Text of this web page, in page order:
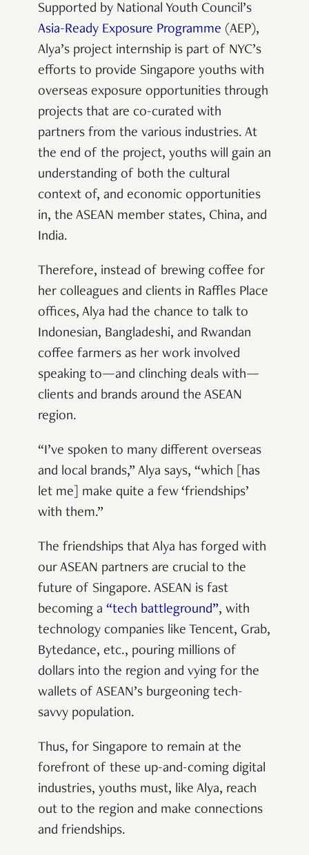
Supported by National Youth Council’s
Asia-Ready Exposure Programme (AEP),
Alya’s project internship is part of NYC’s
efforts to provide Singapore youths with
overseas exposure opportunities through
projects that are co-curated with
partners from the various industries. At
the end of the project, youths will gain an
understanding of both the cultural
context of, and economic opportunities
in, the ASEAN member states, China, and
India.
Therefore, instead of brewing coffee for
her colleagues and clients in Raffles Place
offices, Alya had the chance to talk to
Indonesian, Bangladeshi, and Rwandan
coffee farmers as her work involved
speaking to—and clinching deals with—
clients and brands around the ASEAN
region.
“I’ve spoken to many different overseas
and local brands,” Alya says, “which [has
let me] make quite a few ‘friendships’
with them.”
The friendships that Alya has forged with
our ASEAN partners are crucial to the
future of Singapore. ASEAN is fast
becoming a “tech battleground”, with
technology companies like Tencent, Grab,
Bytedance, etc., pouring millions of
dollars into the region and vying for the
wallets of ASEAN’s burgeoning tech-
savvy population.
Thus, for Singapore to remain at the
forefront of these up-and-coming digital
industries, youths must, like Alya, reach
out to the region and make connections
and friendships.